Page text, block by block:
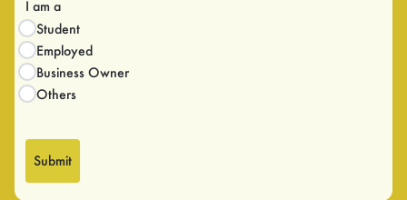
I am a
Student
Employed
Business Owner
Others
Submit